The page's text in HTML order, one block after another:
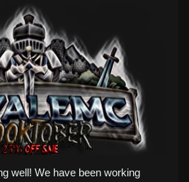
well! We have been working